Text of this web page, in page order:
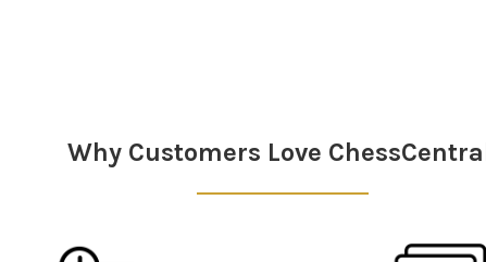
Why Customers Love